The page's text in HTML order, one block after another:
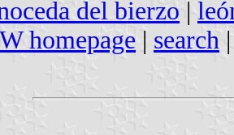
del bierzo |
homepage | search